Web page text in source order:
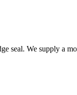
seal. We supply a